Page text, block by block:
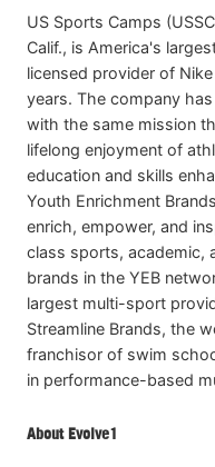
US Sports Camps
Calif., is America's
licensed provider of
years. The company
with the same mission
lifelong enjoyment of
education and skills
Youth Enrichment
enrich, empower, and
class sports, academic,
brands in the YEB
largest multi-sport
Streamline Brands, the
franchisor of swim
in performance-based
About Evolve1